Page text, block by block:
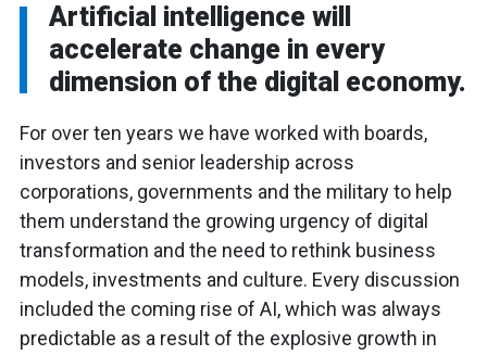
Artificial intelligence will
accelerate change in every
dimension of the digital economy.
For over ten years we have worked with boards,
investors and senior leadership across
corporations, governments and the military to help
them understand the growing urgency of digital
transformation and the need to rethink business
models, investments and culture. Every discussion
included the coming rise of AI, which was always
predictable as a result of the explosive growth in